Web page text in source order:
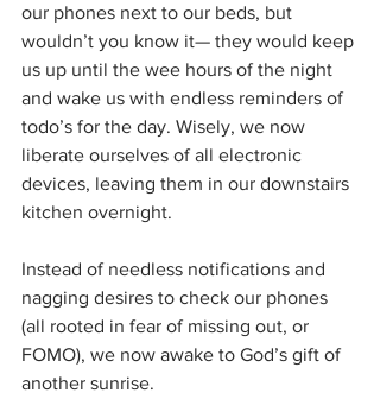
our phones next to our beds, but
wouldn’t you know it— they would keep
us up until the wee hours of the night
and wake us with endless reminders of
todo’s for the day. Wisely, we now
liberate ourselves of all electronic
devices, leaving them in our downstairs
kitchen overnight.
Instead of needless notifications and
nagging desires to check our phones
(all rooted in fear of missing out, or
FOMO), we now awake to God’s gift of
another sunrise.